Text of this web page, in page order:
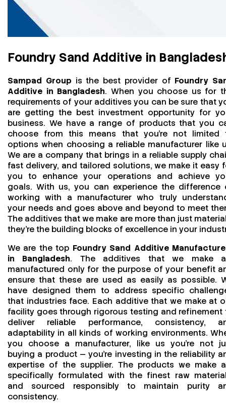
Foundry Sand Additive in
Sampad Group is the best provider of Foundry
Additive in Bangladesh. When you choose us for
requirements of your additives you can be sure that
are getting the best investment opportunity for
business. We have a range of products that you
choose from this means that you're not limited
options when choosing a reliable manufacturer like
We are a company that brings in a reliable supply
fast delivery, and tailored solutions, we make it easy
you to enhance your operations and achieve
goals. With us, you can experience the difference
working with a manufacturer who truly
your needs and goes above and beyond to meet
The additives that we make are more than just
they’re the building blocks of excellence in your
We are the top Foundry Sand Additive
in Bangladesh. The additives that we make
manufactured only for the purpose of your benefit
ensure that these are used as easily as possible.
have designed them to address specific
that industries face. Each additive that we make at
facility goes through rigorous testing and refinement
deliver reliable performance, consistency,
adaptability in all kinds of working environments.
you choose a manufacturer, like us you’re not
buying a product — you’re investing in the reliability
expertise of the supplier. The products we make
specifically formulated with the finest raw
and sourced responsibly to maintain purity
consistency.